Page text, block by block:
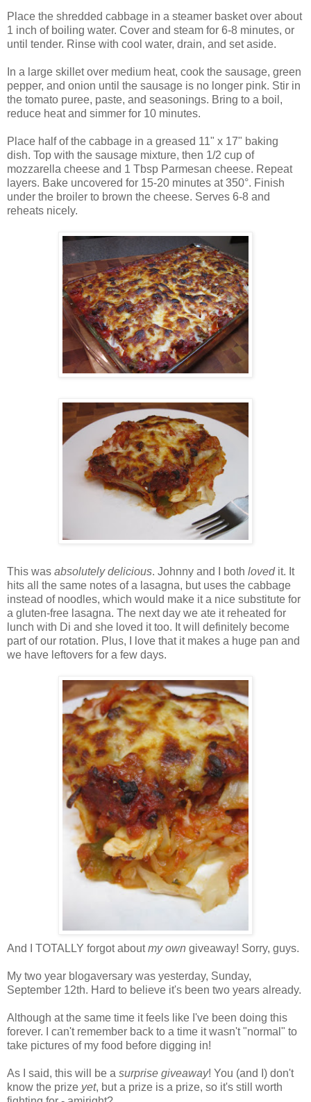
Place the shredded cabbage in a steamer basket over about
1 inch of boiling water. Cover and steam for 6-8 minutes, or
until tender. Rinse with cool water, drain, and set aside.
In a large skillet over medium heat, cook the sausage, green
pepper, and onion until the sausage is no longer pink. Stir in
the tomato puree, paste, and seasonings. Bring to a boil,
reduce heat and simmer for 10 minutes.
Place half of the cabbage in a greased 11" x 17" baking
dish. Top with the sausage mixture, then 1/2 cup of
mozzarella cheese and 1 Tbsp Parmesan cheese. Repeat
layers. Bake uncovered for 15-20 minutes at 350°. Finish
under the broiler to brown the cheese. Serves 6-8 and
reheats nicely.
This was absolutely delicious. Johnny and I both lovedit. It
hits all the same notes of a lasagna, but uses the cabbage
instead of noodles, which would make it a nice substitute for
a gluten-free lasagna. The next day we ate it reheated for
lunch with Di and she loved it too. It will definitely become
part of our rotation. Plus, I love that it makes a huge pan and
we have leftovers for a few days.
And I TOTALLY forgot aboutmy own giveaway! Sorry, guys.
My two year blogaversary was yesterday, Sunday,
September 12th. Hard to believe it's been two years already.
Although at the same time it feels like I've been doing this
forever. I can't remember back to a time it wasn't "normal" to
take pictures of my food before digging in!
As I said, this will be a surprise giveaway! You (and I) don't
know the prize yet, but a prize is a prize, so it's still worth